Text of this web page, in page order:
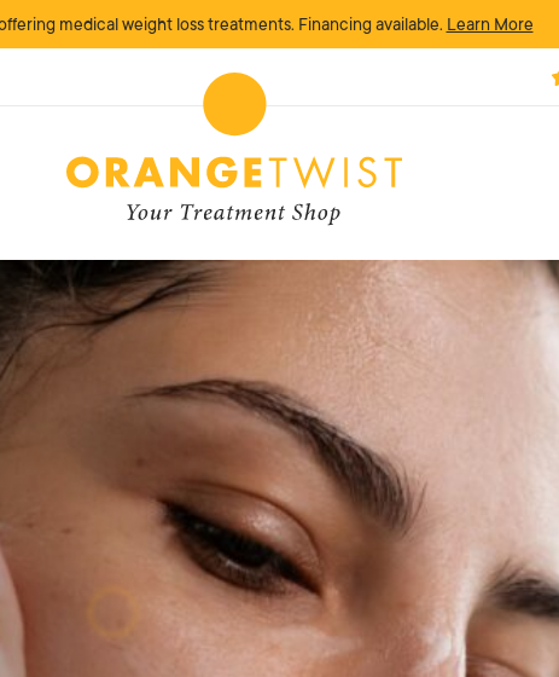
medical weight loss treatments. Financing available. Learn More